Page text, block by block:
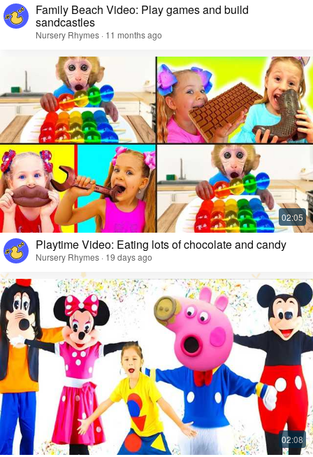
Family Beach Video: Play games and build
sandcastles
Nursery Rhymes · 11 months ago
Playtime Video: Eating lots of chocolate and candy
Nursery Rhymes · 19 days ago